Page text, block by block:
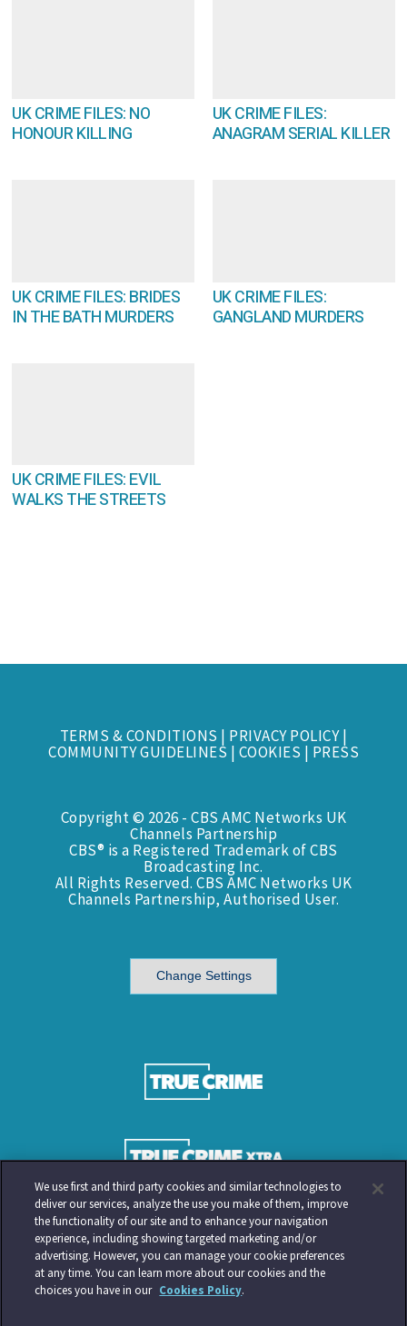
UK CRIME FILES: NO
HONOUR KILLING
UK CRIME FILES:
ANAGRAM SERIAL KILLER
UK CRIME FILES: BRIDES
IN THE BATH MURDERS
UK CRIME FILES:
GANGLAND MURDERS
UK CRIME FILES: EVIL
WALKS THE STREETS
TERMS & CONDITIONS | PRIVACY POLICY|
COMMUNITY GUIDELINES | COOKIES | PRESS
Copyright © 2026 - CBS AMC Networks UK
Channels Partnership
CBS® is a Registered Trademark of CBS
Broadcasting Inc.
All Rights Reserved. CBS AMC Networks UK
Channels Partnership, Authorised User.
Change Settings
We use first and third party cookies and similar technologies to
deliver our services, analyze the use you make of them, improve
the functionality of our site and to enhance your navigation
experience, including showing targeted marketing and/or
advertising. However, you can manage your cookie preferences
at any time. You can learn more about our cookies and the
choices you have in our Cookies Policy.